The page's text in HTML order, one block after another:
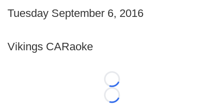
Tuesday September 6, 2016
Vikings CARaoke
Loading...
Loading...